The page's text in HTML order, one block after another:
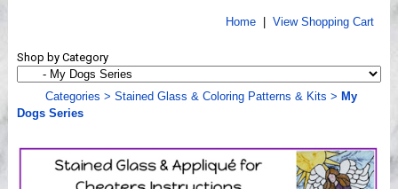
Shows
Workshops
Webinar, Tips & Tricks
Home| View Shopping Cart
Shop by Category
Categories > Stained Glass & Coloring Patterns & Kits > My
Dogs Series